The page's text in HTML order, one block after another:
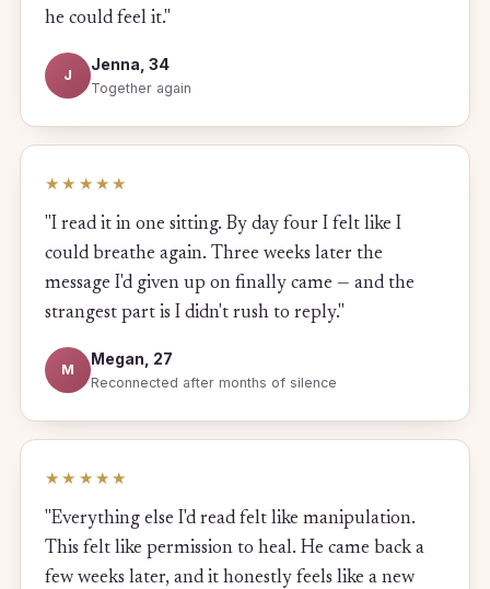
he could feel it."
J
Jenna, 34
Together again
★★★★★
"I read it in one sitting. By day four I felt like I
could breathe again. Three weeks later the
message I'd given up on finally came — and the
strangest part is I didn't rush to reply."
M
Megan, 27
Reconnected after months of silence
★★★★★
"Everything else I'd read felt like manipulation.
This felt like permission to heal. He came back a
few weeks later, and it honestly feels like a new